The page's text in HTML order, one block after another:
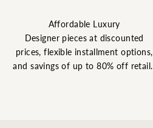
Affordable Luxury
Designer pieces at discounted
prices, flexible installment options,
and savings of up to 80% off retail.